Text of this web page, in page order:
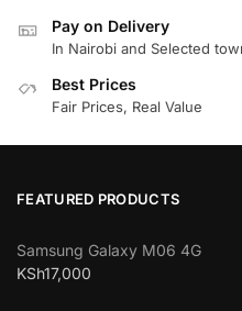
Pay on Delivery
In Nairobi and Selected
Best Prices
Fair Prices, Real Value
FEATURED PRODUCTS
Samsung Galaxy M06 4G
KSh17,000